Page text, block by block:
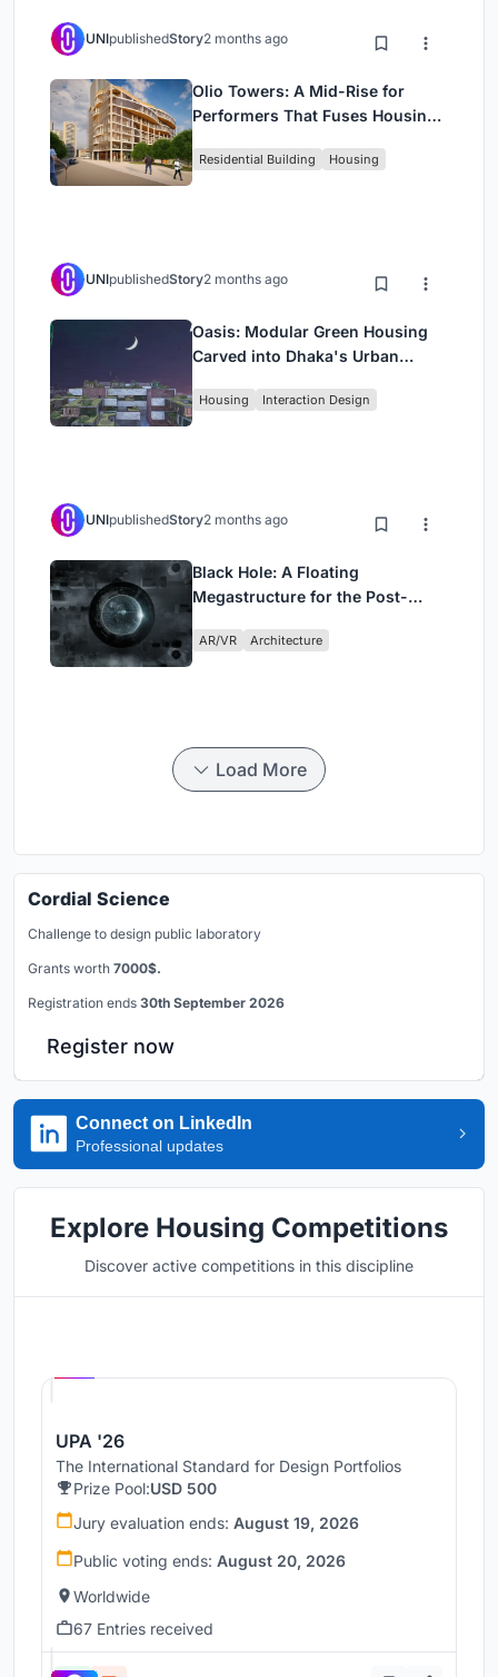
UNIpublishedStory2 months ago
Olio Towers: A Mid-Rise for
Performers That Fuses Housing,
Residential Building Housing
UNIpublishedStory2 months ago
Oasis: Modular Green Housing
Carved into Dhaka's Urban
Housing Interaction Design
UNIpublishedStory2 months ago
Black Hole: A Floating
Megastructure for the Post-
AR/VR Architecture
Load More
Cordial Science
Challenge to design public laboratory
Grants worth 7000$.
Registration ends 30th September 2026
Register now
Connect on LinkedIn
Professional updates
Explore Housing Competitions
Discover active competitions in this discipline
UPA '26
The International Standard for Design Portfolios
Prize Pool:USD 500
Jury evaluation ends: August 19, 2026
Public voting ends: August 20, 2026
Worldwide
67 Entries received